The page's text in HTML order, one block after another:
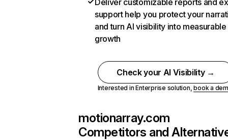
Deliver customizable reports and
support help you protect your
and turn AI visibility into measurable
growth
Check your AI Visibility →
Interested in Enterprise solution,book a
motionarray.com
Competitors and